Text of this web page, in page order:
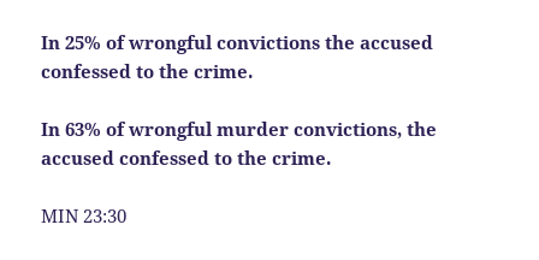
In 25% of wrongful convictions the accused
confessed to the crime.
In 63% of wrongful murder convictions, the
accused confessed to the crime.
MIN 23:30